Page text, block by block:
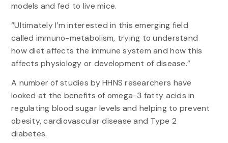
models and fed to live mice.
“Ultimately I’m interested in this emerging field
called immuno-metabolism, trying to understand
how diet affects the immune system and how this
affects physiology or development of disease.”
A number of studies by HHNS researchers have
looked at the benefits of omega-3 fatty acids in
regulating blood sugar levels and helping to prevent
obesity, cardiovascular disease and Type 2
diabetes.